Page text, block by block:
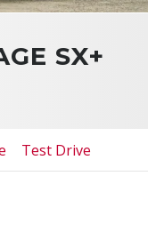
SX+
Test Drive